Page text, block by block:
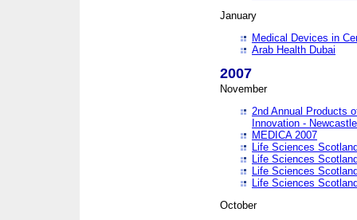
January
Medical Devices in
Arab Health Dubai
2007
November
2nd Annual Products
Innovation -
MEDICA 2007
Life Sciences
Life Sciences
Life Sciences
Life Sciences
October